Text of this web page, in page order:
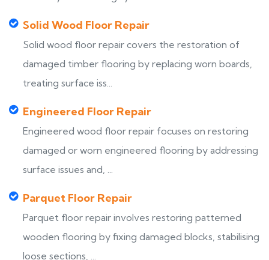
Solid Wood Floor Repair
Solid wood floor repair covers the restoration of
damaged timber flooring by replacing worn boards,
treating surface iss...
Engineered Floor Repair
Engineered wood floor repair focuses on restoring
damaged or worn engineered flooring by addressing
surface issues and, ...
Parquet Floor Repair
Parquet floor repair involves restoring patterned
wooden flooring by fixing damaged blocks, stabilising
loose sections, ...